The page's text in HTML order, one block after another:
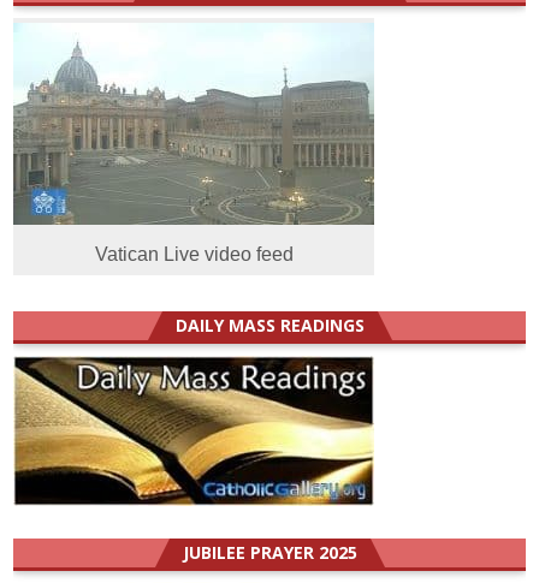
Vatican Live video feed
DAILY MASS READINGS
JUBILEE PRAYER 2025